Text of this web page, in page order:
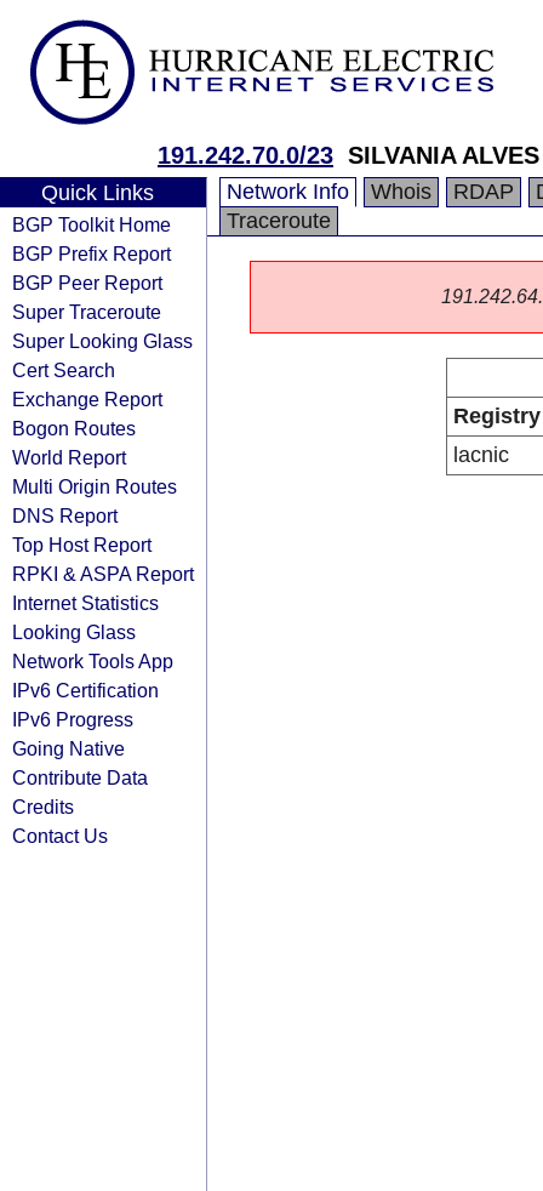
191.242.70.0/23 SILVANIA
Quick Links
BGP Toolkit Home
BGP Prefix Report
BGP Peer Report
Super Traceroute
Super Looking Glass
Cert Search
Exchange Report
Bogon Routes
World Report
Multi Origin Routes
DNS Report
Top Host Report
RPKI & ASPA Report
Internet Statistics
Looking Glass
Network Tools App
IPv6 Certification
IPv6 Progress
Going Native
Contribute Data
Credits
Contact Us
Network Info Whois RDAP
Traceroute
Registry
lacnic